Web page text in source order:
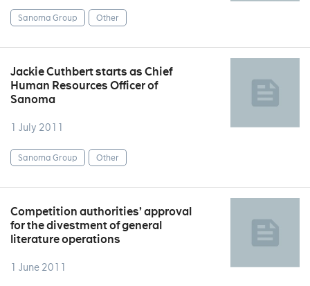
Sanoma Group Other
Jackie Cuthbert starts as Chief
Human Resources Officer of
Sanoma
1 July 2011
Sanoma Group Other
Competition authorities’ approval
for the divestment of general
literature operations
1 June 2011